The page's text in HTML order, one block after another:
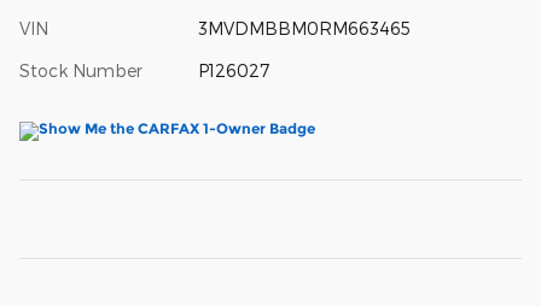
VIN 3MVDMBBM0RM663465
Stock Number P126027